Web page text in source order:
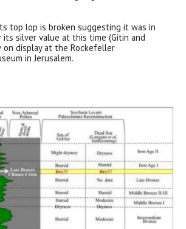
top lop is broken suggesting it was in
silver value at this time (Gitin and
on display at the Rockefeller
in Jerusalem.